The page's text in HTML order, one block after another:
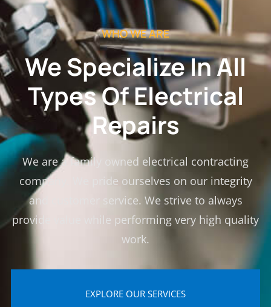
WHO WE ARE
We Specialize In All
Types Of Electrical
Repairs
We are a family owned electrical contracting
company. We pride ourselves on our integrity
and customer service. We strive to always
provide value while performing very high quality
work.
EXPLORE OUR SERVICES